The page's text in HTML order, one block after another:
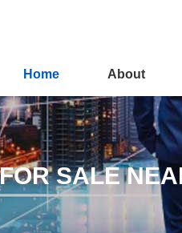
Home About
SALE